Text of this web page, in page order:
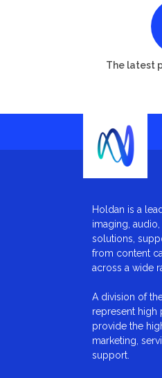
The latest
Holdan is a
imaging,
solutions,
from content
across a wide
A division of
represent high
provide the
marketing,
support.